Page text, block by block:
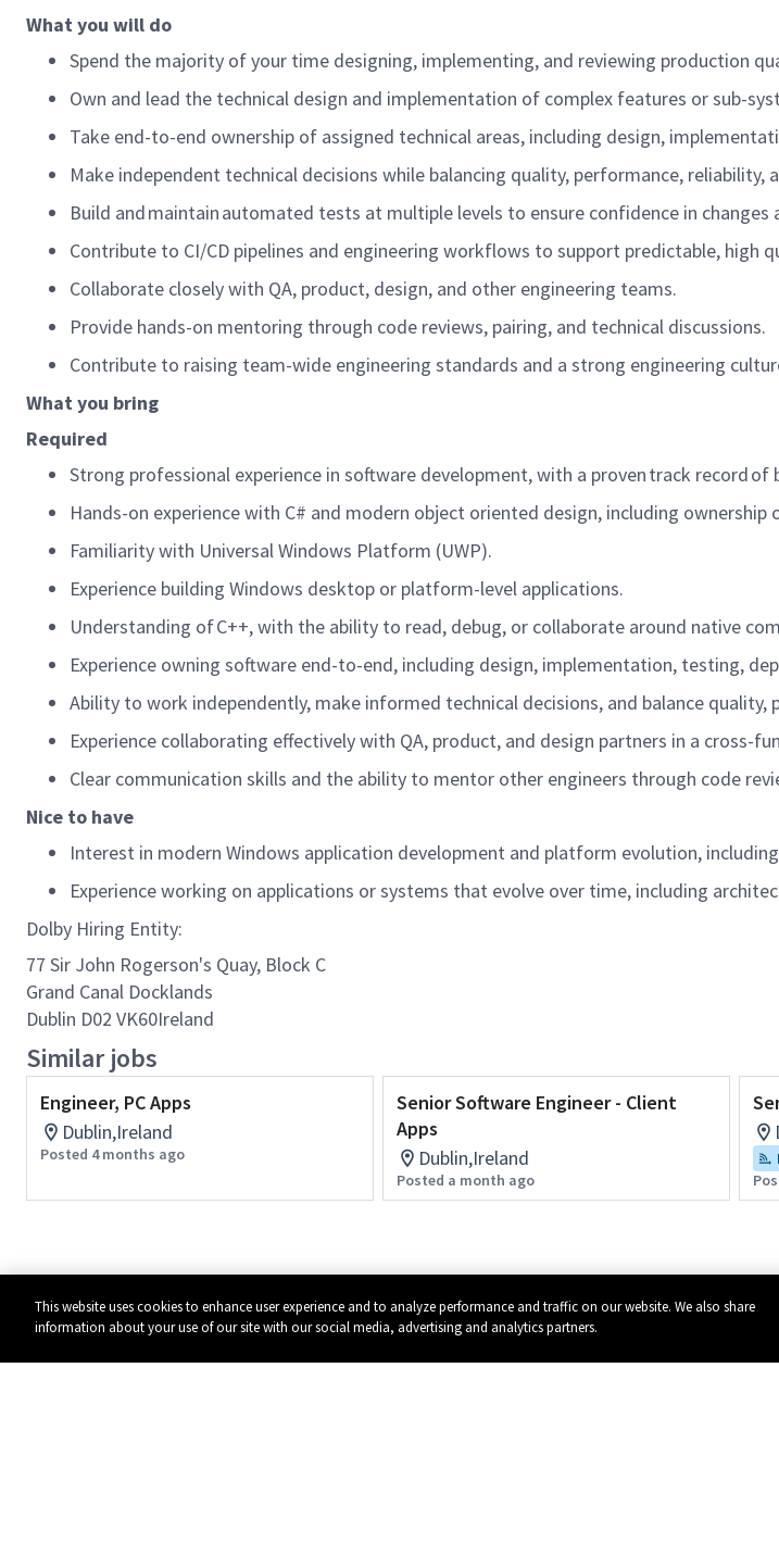
What you will do
Spend the majority of your time designing, implementing, and reviewing production
Own and lead the technical design and implementation of complex features or sub-
Take end-to-end ownership of assigned technical areas, including design,
Make independent technical decisions while balancing quality, performance, reliability,
Build and maintain automated tests at multiple levels to ensure confidence in changes
Contribute to CI/CD pipelines and engineering workflows to support predictable, high
Collaborate closely with QA, product, design, and other engineering teams.
Provide hands-on mentoring through code reviews, pairing, and technical discussions.
Contribute to raising team-wide engineering standards and a strong engineering
What you bring
Required
Strong professional experience in software development, with a proven track record
Hands-on experience with C# and modern object oriented design, including
Familiarity with Universal Windows Platform (UWP).
Experience building Windows desktop or platform-level applications.
Understanding of C++, with the ability to read, debug, or collaborate around native
Experience owning software end-to-end, including design, implementation, testing,
Ability to work independently, make informed technical decisions, and balance quality,
Experience collaborating effectively with QA, product, and design partners in a cross-
Clear communication skills and the ability to mentor other engineers through code
Nice to have
Interest in modern Windows application development and platform evolution, including
Experience working on applications or systems that evolve over time, including
Dolby Hiring Entity:
77 Sir John Rogerson's Quay, Block C
Grand Canal Docklands
Dublin D02 VK60Ireland
Similar jobs
Engineer, PC Apps
Dublin,Ireland
Posted 4 months ago
Senior Software Engineer - Client
Apps
Dublin,Ireland
Posted a month ago
This website uses cookies to enhance user experience and to analyze performance and traffic on our website. We also share
information about your use of our site with our social media, advertising and analytics partners.